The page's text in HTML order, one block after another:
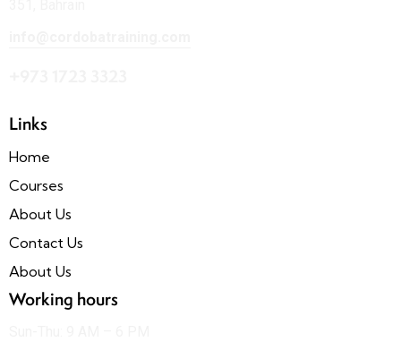
Links
Home
Courses
About Us
Contact Us
About Us
Working hours